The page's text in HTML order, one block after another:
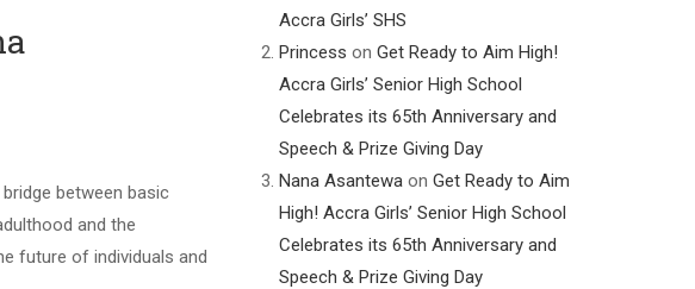
between basic
and the
future of individuals and
Accra Girls’ SHS
Princess on Get Ready to Aim High!
Accra Girls’ Senior High School
Celebrates its 65th Anniversary and
Speech & Prize Giving Day
Nana Asantewaon Get Ready to Aim
High! Accra Girls’ Senior High School
Celebrates its 65th Anniversary and
Speech & Prize Giving Day